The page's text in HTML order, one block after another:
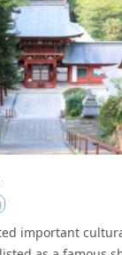
important